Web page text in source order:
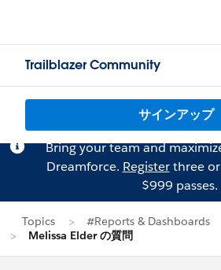
Trailblazer Community
サインアップ
Bring your team and
Dreamforce. Registerthree
$999 passes.
Topics
#Reports & Dashboards
Melissa Elder の質問